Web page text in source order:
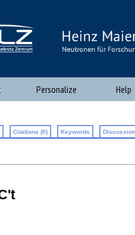
Personalize Help
Citations (0) Keywords